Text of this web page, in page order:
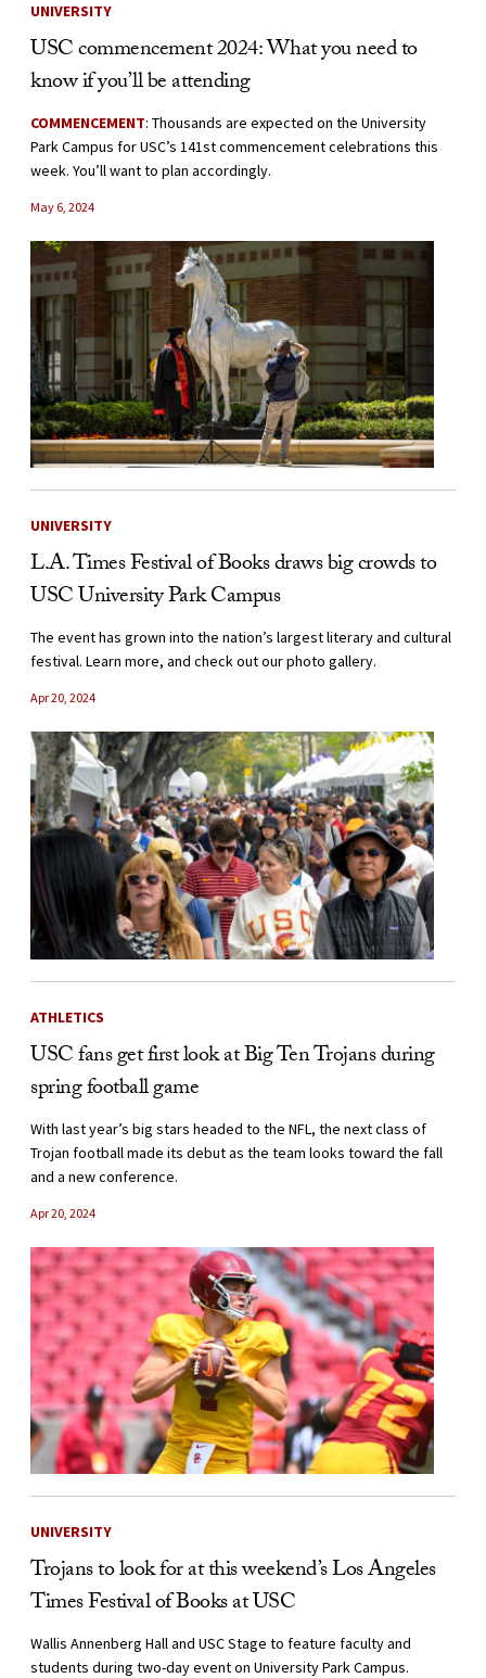
UNIVERSITY
USC commencement 2024: What you need to
know if you’ll be attending
COMMENCEMENT: Thousands are expected on the University
Park Campus for USC’s 141st commencement celebrations this
week. You’ll want to plan accordingly.
May 6, 2024
UNIVERSITY
L.A. Times Festival of Books draws big crowds to
USC University Park Campus
The event has grown into the nation’s largest literary and cultural
festival. Learn more, and check out our photo gallery.
Apr 20, 2024
ATHLETICS
USC fans get first look at Big Ten Trojans during
spring football game
With last year’s big stars headed to the NFL, the next class of
Trojan football made its debut as the team looks toward the fall
and a new conference.
Apr 20, 2024
UNIVERSITY
Trojans to look for at this weekend’s Los Angeles
Times Festival of Books at USC
Wallis Annenberg Hall and USC Stage to feature faculty and
students during two-day event on University Park Campus.